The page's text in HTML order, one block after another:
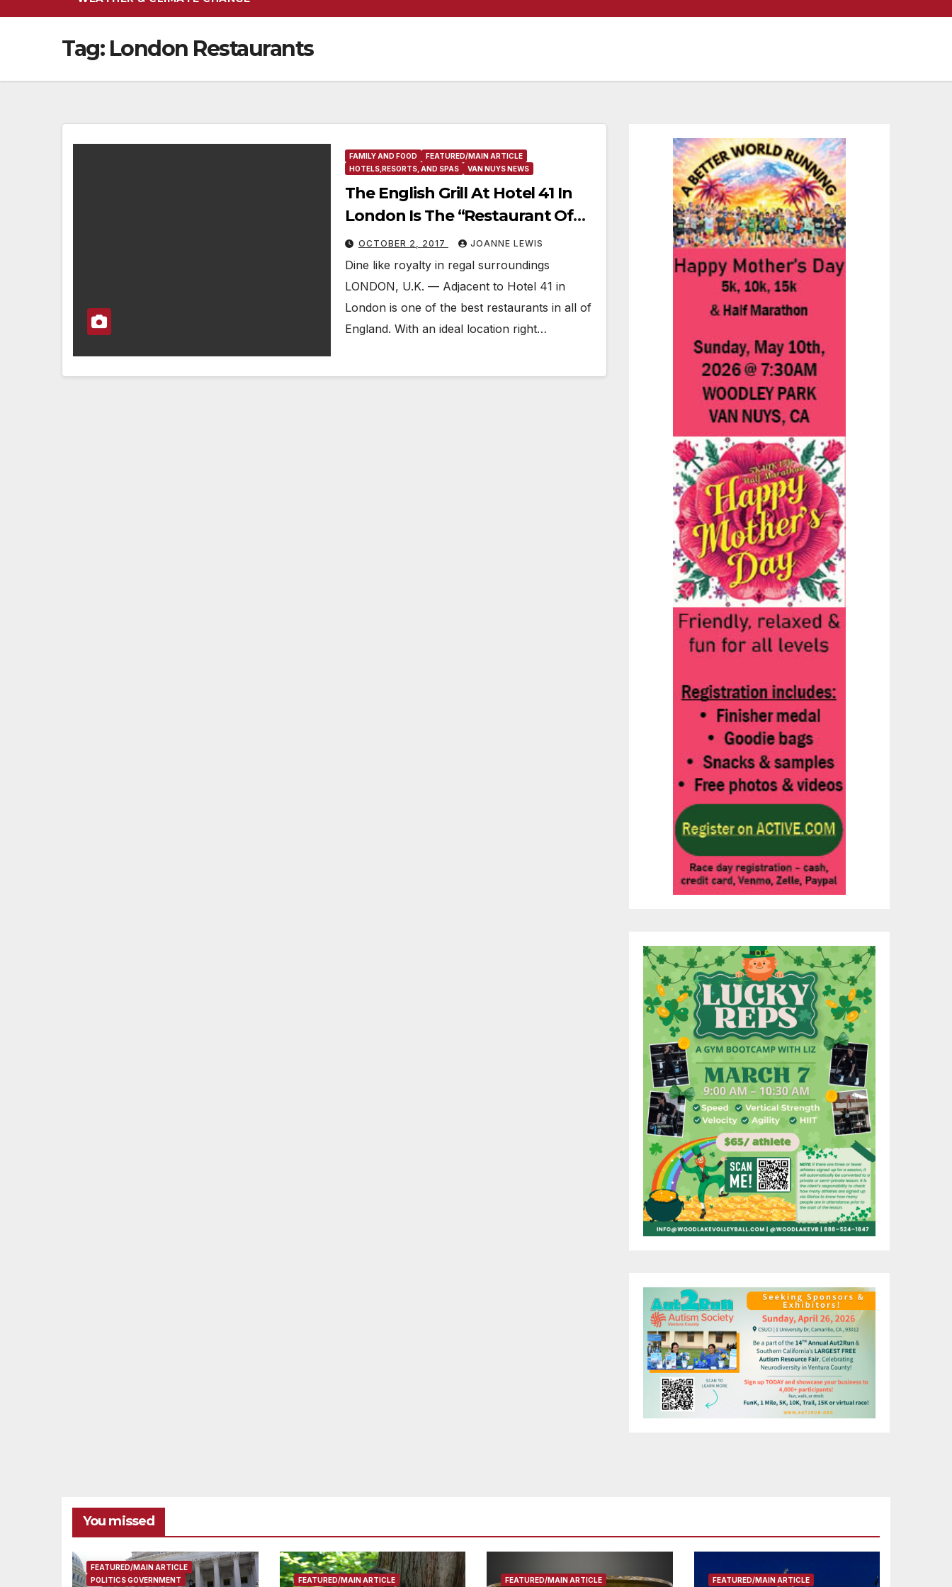
Tag: London Restaurants
FAMILY AND FOOD
FEATURED/MAIN ARTICLE
HOTELS,RESORTS, AND SPAS
VAN NUYS NEWS
The English Grill At Hotel 41 In
London Is The “Restaurant Of
The Week”
OCTOBER 2, 2017 JOANNE LEWIS
Dine like royalty in regal surroundings
LONDON, U.K. — Adjacent to Hotel 41 in
London is one of the best restaurants in all of
England. With an ideal location right…
You missed
FEATURED/MAIN ARTICLE
POLITICS GOVERNMENT
FEATURED/MAIN ARTICLE FEATURED/MAIN ARTICLE FEATURED/MAIN ARTICLE